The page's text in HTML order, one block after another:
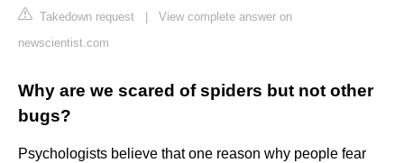
Takedown request
View complete answer on
newscientist.com
Why are we scared of spiders but not other
bugs?
Psychologists believe that one reason why people fear